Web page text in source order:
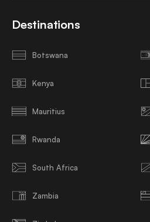
Destinations
Botswana
Kenya
Mauritius
Rwanda
South Africa
Zambia